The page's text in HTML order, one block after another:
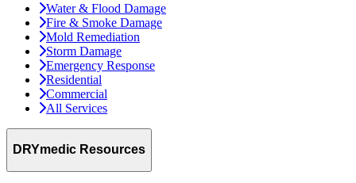
Water & Flood Damage
Fire & Smoke Damage
Mold Remediation
Storm Damage
Emergency Response
Residential
Commercial
All Services
DRYmedic Resources